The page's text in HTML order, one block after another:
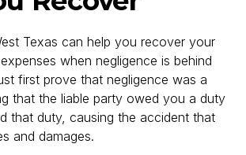
Texas can help you recover your
when negligence is behind
first prove that negligence was a
that the liable party owed you a duty
that duty, causing the accident that
and damages.